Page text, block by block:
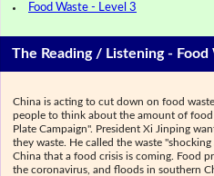
Food Waste - Level 3
The Reading / Listening -
China is acting to cut down on food
people to think about the amount of food
Plate Campaign". President Xi Jinping
they waste. He called the waste
China that a food crisis is coming. Food
the coronavirus, and floods in southern